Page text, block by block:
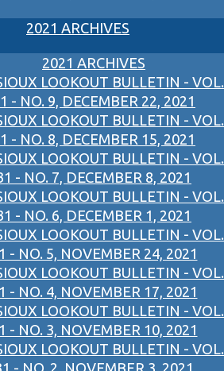
2021 ARCHIVES
2021 ARCHIVES
LOOKOUT BULLETIN - VOL.
- NO. 9, DECEMBER 22, 2021
LOOKOUT BULLETIN - VOL.
- NO. 8, DECEMBER 15, 2021
LOOKOUT BULLETIN - VOL.
- NO. 7, DECEMBER 8, 2021
LOOKOUT BULLETIN - VOL.
- NO. 6, DECEMBER 1, 2021
LOOKOUT BULLETIN - VOL.
- NO. 5, NOVEMBER 24, 2021
LOOKOUT BULLETIN - VOL.
- NO. 4, NOVEMBER 17, 2021
LOOKOUT BULLETIN - VOL.
- NO. 3, NOVEMBER 10, 2021
LOOKOUT BULLETIN - VOL.